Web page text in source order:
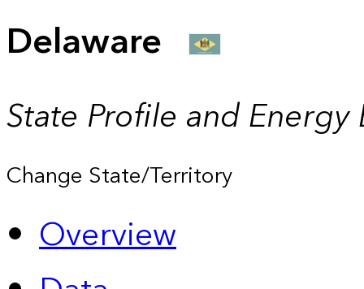
Delaware
State Profile and Energy
Change State/Territory
Overview